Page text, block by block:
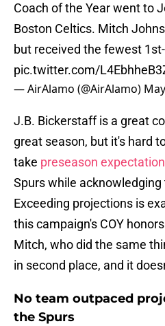
Coach of the Year went to
Boston Celtics. Mitch
but received the fewest
pic.twitter.com/
— AirAlamo (@AirAlamo)
J.B. Bickerstaff is a great
great season, but it's hard
take preseason
Spurs while
Exceeding projections is
this campaign's COY
Mitch, who did the same
in second place, and it
No team outpaced
the Spurs